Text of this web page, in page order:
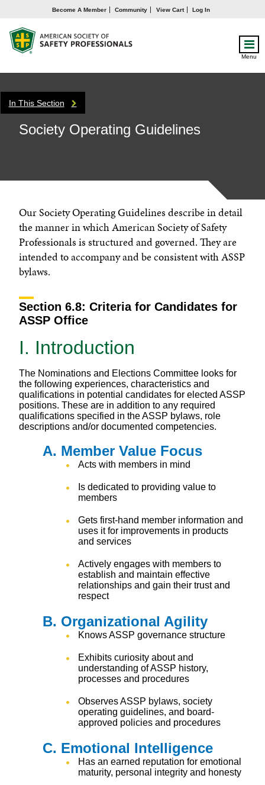
Become A Member Community View Cart Log In
Menu
In This Section
Society Operating Guidelines
Our Society Operating Guidelines describe in detail
the manner in which American Society of Safety
Professionals is structured and governed. They are
intended to accompany and be consistent with ASSP
bylaws.
Section 6.8: Criteria for Candidates for
ASSP Office
I. Introduction
The Nominations and Elections Committee looks for
the following experiences, characteristics and
qualifications in potential candidates for elected ASSP
positions. These are in addition to any required
qualifications specified in the ASSP bylaws, role
descriptions and/or documented competencies.
A. Member Value Focus
Acts with members in mind
Is dedicated to providing value to
members
Gets first-hand member information and
uses it for improvements in products
and services
Actively engages with members to
establish and maintain effective
relationships and gain their trust and
respect
B. Organizational Agility
Knows ASSP governance structure
Exhibits curiosity about and
understanding of ASSP history,
processes and procedures
Observes ASSP bylaws, society
operating guidelines, and board-
approved policies and procedures
C. Emotional Intelligence
Has an earned reputation for emotional
maturity, personal integrity and honesty